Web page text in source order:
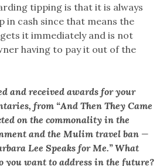
tipping is that it is always
in cash since that means the
it immediately and is not
having to pay it out of the
and received awards for your
from “And Then They Came
on the commonality in the
and the Mulim travel ban —
Lee Speaks for Me.” What
you want to address in the future?